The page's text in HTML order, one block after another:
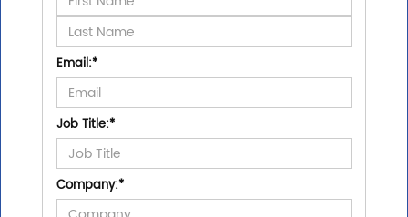
Email:*
Job Title:*
Company:*